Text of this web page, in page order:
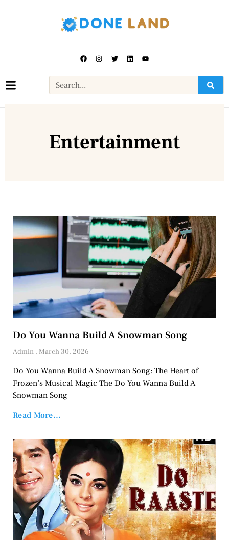
Entertainment
Do You Wanna Build A Snowman Song
Admin March 30, 2026
Do You Wanna Build A Snowman Song: The Heart of
Frozen’s Musical Magic The Do You Wanna Build A
Snowman Song
Read More...